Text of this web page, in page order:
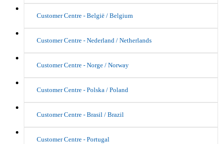
Customer Centre - België / Belgium
Customer Centre - Nederland / Netherlands
Customer Centre - Norge / Norway
Customer Centre - Polska / Poland
Customer Centre - Brasil / Brazil
Customer Centre - Portugal